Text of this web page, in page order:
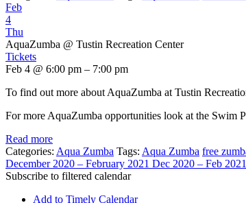
Feb
4
Thu
AquaZumba @ Tustin Recreation Center
Tickets
Feb 4 @ 6:00 pm – 7:00 pm
To find out more about AquaZumba at Tustin
For more AquaZumba opportunities look at the Swim
Read more
Categories: Aqua Zumba Tags: Aqua Zumba free
December 2020 – February 2021 Dec 2020 – Feb 2021
Subscribe to filtered calendar
Add to Timely Calendar